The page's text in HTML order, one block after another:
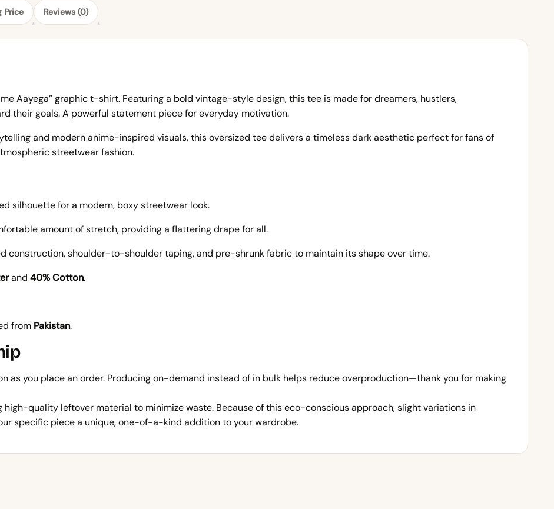
Price Reviews (0)
Aayega” graphic t-shirt. Featuring a bold vintage-style design, this tee is made for dreamers, hustlers,
their goals. A powerful statement piece for everyday motivation.
and modern anime-inspired visuals, this oversized tee delivers a timeless dark aesthetic perfect for fans of
streetwear fashion.
silhouette for a modern, boxy streetwear look.
amount of stretch, providing a flattering drape for all.
construction, shoulder-to-shoulder taping, and pre-shrunk fabric to maintain its shape over time.
and 40% Cotton.
from Pakistan.
as you place an order. Producing on-demand instead of in bulk helps reduce overproduction—thank you for making
quality leftover material to minimize waste. Because of this eco-conscious approach, slight variations in
specific piece a unique, one-of-a-kind addition to your wardrobe.